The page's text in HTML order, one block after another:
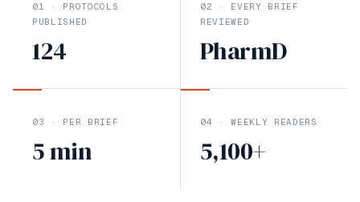
01 · PROTOCOLS
PUBLISHED
124
02 · EVERY BRIEF
REVIEWED
PharmD
03 · PER BRIEF
5 min
04 ·WEEKLY READERS
5,100+